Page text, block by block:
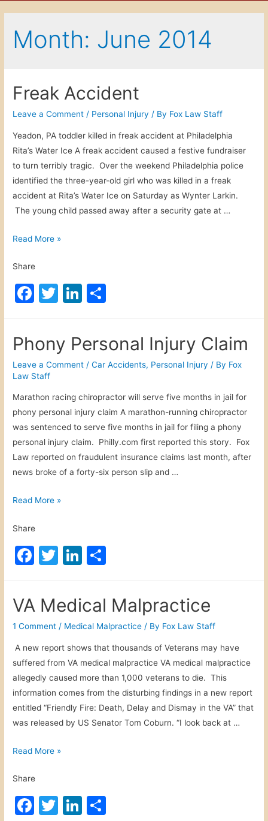
Month: June 2014
Freak Accident
Leave a Comment / Personal Injury / By Fox Law Staff
Yeadon, PA toddler killed in freak accident at Philadelphia
Rita’s Water Ice A freak accident caused a festive fundraiser
to turn terribly tragic. Over the weekend Philadelphia police
identified the three-year-old girl who was killed in a freak
accident at Rita’s Water Ice on Saturday as Wynter Larkin.
The young child passed away after a security gate at …
F
e
a
c
d
t
Read More »
Share
F
e
b
o
o
k
T
itt
er
Li
e
dI
n
e
Phony Personal Injury Claim
Leave a Comment /Car Accidents, Personal Injury / By Fox
Law Staff
Marathon racing chiropractor will serve five months in jail for
phony personal injury claim A marathon-running chiropractor
was sentenced to serve five months in jail for filing a phony
personal injury claim. Philly.com first reported this story. Fox
Law reported on fraudulent insurance claims last month, after
news broke of a forty-six person slip and …
P
o
n
y
r
n
a
l
I
n
j
r
C
a
Read More »
Share
F
c
e
b
o
o
k
T
itt
er
Li
e
dI
n
ar
e
VA Medical Malpractice
1 Comment / Medical Malpractice / By Fox Law Staff
A new report shows that thousands of Veterans may have
suffered from VA medical malpractice VA medical malpractice
allegedly caused more than 1,000 veterans to die. This
information comes from the disturbing findings in a new report
entitled “Friendly Fire: Death, Delay and Dismay in the VA” that
was released by US Senator Tom Coburn. “I look back at …
V
M
e
d
Read More »
Share
F
T
Li